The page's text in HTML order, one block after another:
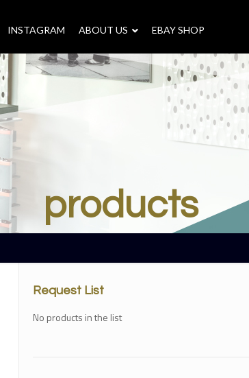
INSTAGRAM ABOUT US – EBAY SHOP
products
Request List
No products in the list